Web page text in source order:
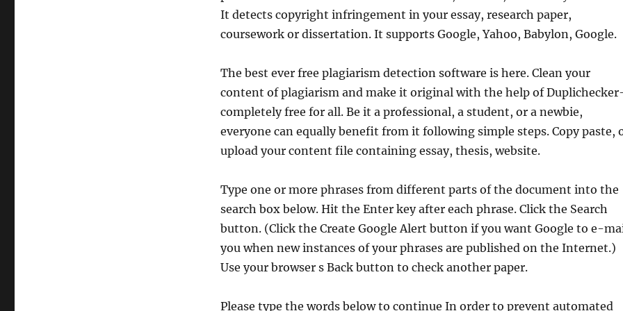
It detects copyright infringement in your essay, research paper,
coursework or dissertation. It supports Google, Yahoo, Babylon, Google.
The best ever free plagiarism detection software is here. Clean your
content of plagiarism and make it original with the help of
completely free for all. Be it a professional, a student, or a newbie,
everyone can equally benefit from it following simple steps. Copy paste,
upload your content file containing essay, thesis, website.
Type one or more phrases from different parts of the document into the
search box below. Hit the Enter key after each phrase. Click the Search
button. (Click the Create Google Alert button if you want Google to e-
you when new instances of your phrases are published on the Internet.)
Use your browser s Back button to check another paper.
Please type the words below to continue In order to prevent automated